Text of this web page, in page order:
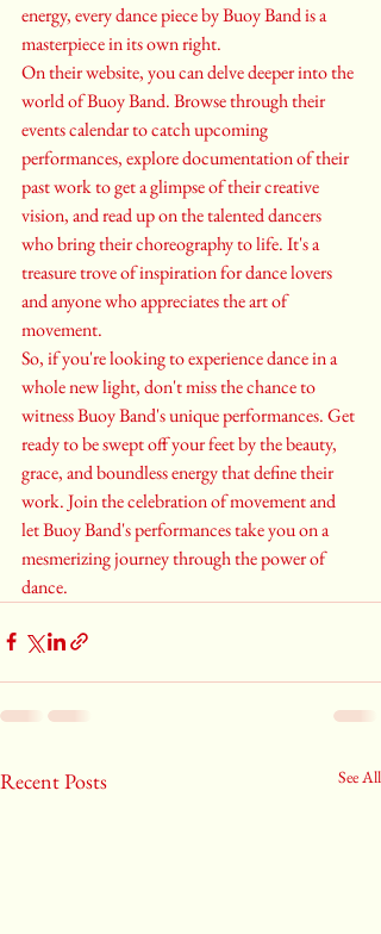
energy, every dance piece by Buoy Band is a
masterpiece in its own right.
On their website, you can delve deeper into the
world of Buoy Band. Browse through their
events calendar to catch upcoming
performances, explore documentation of their
past work to get a glimpse of their creative
vision, and read up on the talented dancers
who bring their choreography to life. It's a
treasure trove of inspiration for dance lovers
and anyone who appreciates the art of
movement.
So, if you're looking to experience dance in a
whole new light, don't miss the chance to
witness Buoy Band's unique performances. Get
ready to be swept off your feet by the beauty,
grace, and boundless energy that define their
work. Join the celebration of movement and
let Buoy Band's performances take you on a
mesmerizing journey through the power of
dance.
Recent Posts See All